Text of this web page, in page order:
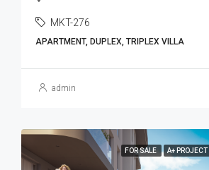
MKT-276
APARTMENT, DUPLEX, TRIPLEX VILLA
admin
FOR SALE A+ PROJECT